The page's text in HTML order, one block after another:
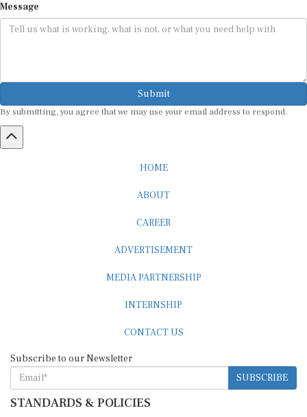
Message
Submit
By submitting, you agree that we may use your email address to respond.
HOME
ABOUT
CAREER
ADVERTISEMENT
MEDIA PARTNERSHIP
INTERNSHIP
CONTACT US
Subscribe to our Newsletter
SUBSCRIBE
STANDARDS & POLICIES